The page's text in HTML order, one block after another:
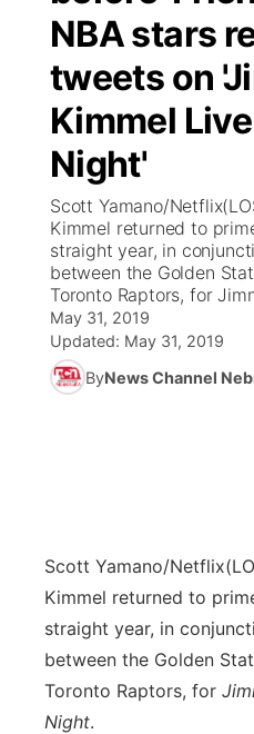
News Team
Calendar
Obituaries
Coach Interviews
Rankings
NCN Sports
Husker Sports
Team Alerts
Sports Staff
About
Scoreboard
Athlete of the Month
Podcasts
Husker Sports
TV Program Guide
Promos
Future of Nebraska
Community Hero
Stretch Across
Community Features
About
Channel Finder
Jobs
Region: Central
Central
Platte Valley
River Country
Sandhills
NBA stars
tweets on
Kimmel
Night'
Scott Yamano/
Kimmel returned to
straight year, in
between the Golden
Toronto Raptors, for
May 31, 2019
Updated: May 31, 2019
ByNews Channel
Scott Yamano/Netflix
Kimmel returned to
straight year, in
between the Golden
Toronto Raptors, for
Night.